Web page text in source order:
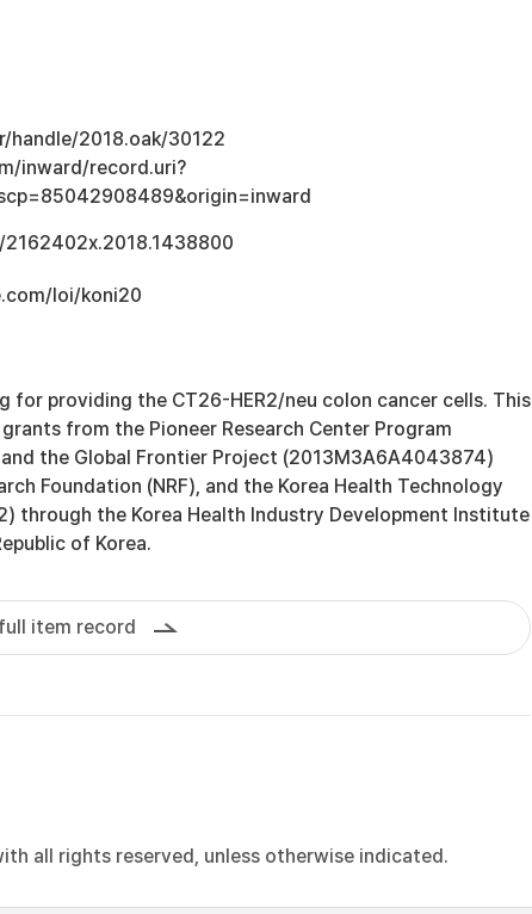
handle/2018.oak/30122
inward/record.uri?
loi/koni20
for providing the CT26-HER2/neu colon cancer cells. This
from the Pioneer Research Center Program
the Global Frontier Project (2013M3A6A4043874)
Foundation (NRF), and the Korea Health Technology
through the Korea Health Industry Development Institute
of Korea.
item record
all rights reserved, unless otherwise indicated.